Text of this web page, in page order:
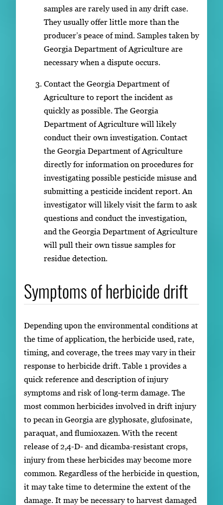
samples are rarely used in any drift case.
They usually offer little more than the
producer’s peace of mind. Samples taken by
Georgia Department of Agriculture are
necessary when a dispute occurs.
Contact the Georgia Department of
Agriculture to report the incident as
quickly as possible. The Georgia
Department of Agriculture will likely
conduct their own investigation. Contact
the Georgia Department of Agriculture
directly for information on procedures for
investigating possible pesticide misuse and
submitting a pesticide incident report. An
investigator will likely visit the farm to ask
questions and conduct the investigation,
and the Georgia Department of Agriculture
will pull their own tissue samples for
residue detection.
Symptoms of herbicide drift
Depending upon the environmental conditions at
the time of application, the herbicide used, rate,
timing, and coverage, the trees may vary in their
response to herbicide drift. Table 1 provides a
quick reference and description of injury
symptoms and risk of long-term damage. The
most common herbicides involved in drift injury
to pecan in Georgia are glyphosate, glufosinate,
paraquat, and flumioxazen. With the recent
release of 2,4-D- and dicamba-resistant crops,
injury from these herbicides may become more
common. Regardless of the herbicide in question,
it may take time to determine the extent of the
damage. It may be necessary to harvest damaged